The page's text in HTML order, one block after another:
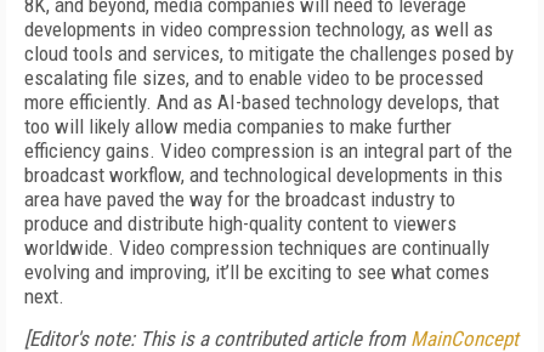
8K, and beyond, media companies will need to leverage
developments in video compression technology, as well as
cloud tools and services, to mitigate the challenges posed by
escalating file sizes, and to enable video to be processed
more efficiently. And as AI-based technology develops, that
too will likely allow media companies to make further
efficiency gains. Video compression is an integral part of the
broadcast workflow, and technological developments in this
area have paved the way for the broadcast industry to
produce and distribute high-quality content to viewers
worldwide. Video compression techniques are continually
evolving and improving, it’ll be exciting to see what comes
next.
[Editor's note: This is a contributed article from MainConcept